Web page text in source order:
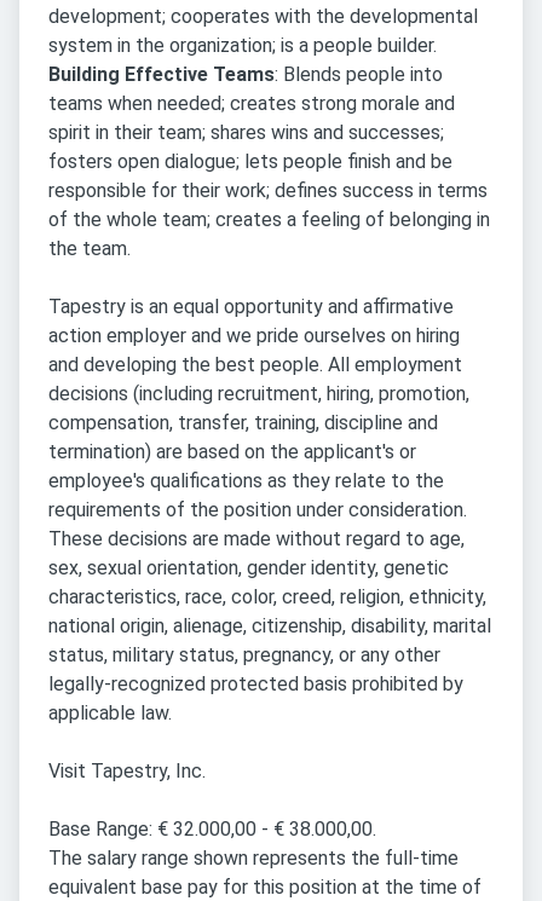
development; cooperates with the developmental
system in the organization; is a people builder.
Building Effective Teams: Blends people into
teams when needed; creates strong morale and
spirit in their team; shares wins and successes;
fosters open dialogue; lets people finish and be
responsible for their work; defines success in terms
of the whole team; creates a feeling of belonging in
the team.
Tapestry is an equal opportunity and affirmative
action employer and we pride ourselves on hiring
and developing the best people. All employment
decisions (including recruitment, hiring, promotion,
compensation, transfer, training, discipline and
termination) are based on the applicant's or
employee's qualifications as they relate to the
requirements of the position under consideration.
These decisions are made without regard to age,
sex, sexual orientation, gender identity, genetic
characteristics, race, color, creed, religion, ethnicity,
national origin, alienage, citizenship, disability, marital
status, military status, pregnancy, or any other
legally-recognized protected basis prohibited by
applicable law.
Visit Tapestry, Inc.
Base Range: € 32.000,00 - € 38.000,00.
The salary range shown represents the full-time
equivalent base pay for this position at the time of